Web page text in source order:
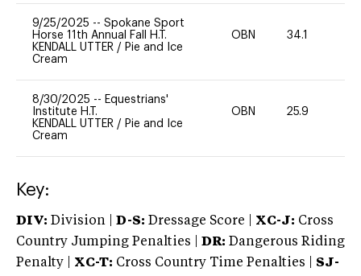
9/25/2025 -- Spokane Sport
Horse 11th Annual Fall H.T.
KENDALL UTTER / Pie and Ice
Cream
OBN 34.1
8/30/2025 -- Equestrians'
Institute H.T.
KENDALL UTTER / Pie and Ice
Cream
OBN 25.9
Key:
DIV: Division | D-S: Dressage Score | XC-J: Cross
Country Jumping Penalties |
DR: Dangerous Riding
Penalty | XC-T: Cross Country Time Penalties | SJ-